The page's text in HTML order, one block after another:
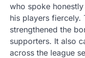
who spoke
his players fiercely.
strengthened the
supporters. It also
across the league